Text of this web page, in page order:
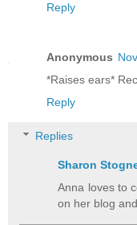
Reply
Anonymous
*Raises ears*
Reply
Replies
Sharon
Anna loves to
on her blog